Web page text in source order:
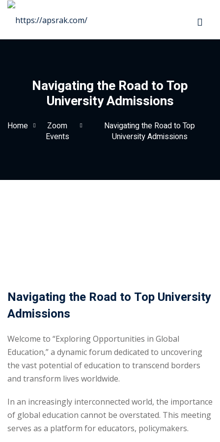
Navigating the Road to Top
University Admissions
Home
Zoom
Events
Navigating the Road to Top
University Admissions
Navigating the Road to Top University
Admissions
Welcome to “Exploring Opportunities in Global
Education,” a dynamic forum dedicated to uncovering
the vast potential of education to transcend borders
and transform lives worldwide.
In an increasingly interconnected world, the importance
of global education cannot be overstated. This meeting
serves as a platform for educators, policymakers.
Sign in